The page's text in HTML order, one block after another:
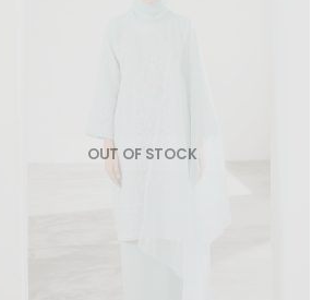
OUT OF STOCK